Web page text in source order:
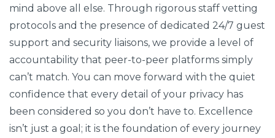
mind above all else. Through rigorous staff vetting
protocols and the presence of dedicated 24/7 guest
support and security liaisons, we provide a level of
accountability that peer-to-peer platforms simply
can’t match. You can move forward with the quiet
confidence that every detail of your privacy has
been considered so you don’t have to. Excellence
isn’t just a goal; it is the foundation of every journey